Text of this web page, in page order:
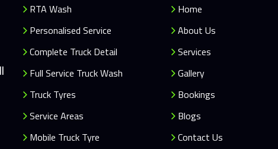
RTA Wash
Personalised Service
Complete Truck Detail
Full Service Truck Wash
Truck Tyres
Service Areas
Mobile Truck Tyre
Home
About Us
Services
Gallery
Bookings
Blogs
Contact Us